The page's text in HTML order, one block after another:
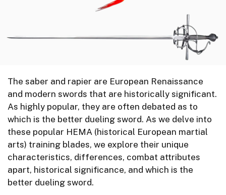
The saber and rapier are European Renaissance
and modern swords that are historically significant.
As highly popular, they are often debated as to
which is the better dueling sword. As we delve into
these popular HEMA (historical European martial
arts) training blades, we explore their unique
characteristics, differences, combat attributes
apart, historical significance, and which is the
better dueling sword.